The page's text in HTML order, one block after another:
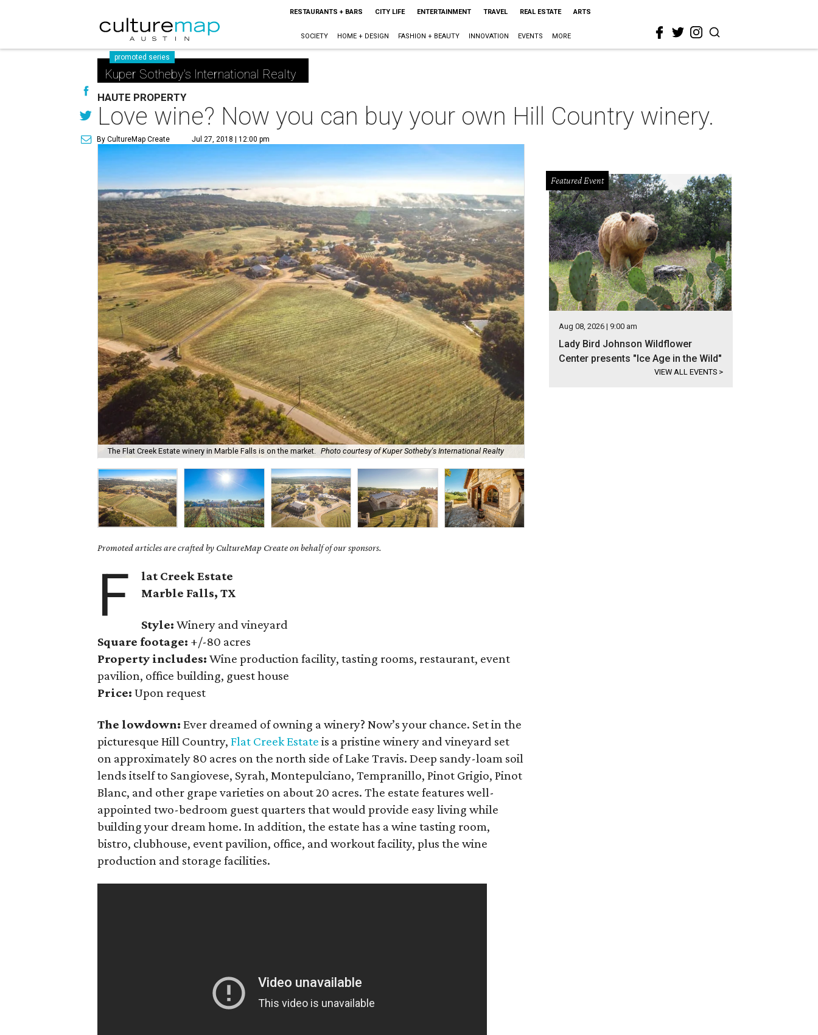
RESTAURANTS + BARS CITY LIFE ENTERTAINMENT TRAVEL REAL ESTATE ARTS
SOCIETY HOME + DESIGN FASHION + BEAUTY INNOVATION EVENTS MORE
promoted series
Kuper Sotheby's International Realty
HAUTE PROPERTY
Love wine? Now you can buy your own Hill Country winery.
By CultureMap Create Jul 27, 2018 | 12:00 pm
The Flat Creek Estate winery in Marble Falls is on the market. Photo courtesy of Kuper Sotheby's International Realty
Promoted articles are crafted by CultureMap Create on behalf of our sponsors.
F
lat Creek Estate
Marble Falls, TX
Style:Winery and vineyard
Square footage: +/-80 acres
Property includes:Wine production facility, tasting rooms, restaurant, event
pavilion, office building, guest house
Price: Upon request
The lowdown: Ever dreamed of owning a winery? Now’s your chance. Set in the
picturesque Hill Country,Flat Creek Estate is a pristine winery and vineyard set
on approximately 80 acres on the north side of Lake Travis. Deep sandy-loam soil
lends itself to Sangiovese, Syrah, Montepulciano, Tempranillo, Pinot Grigio, Pinot
Blanc, and other grape varieties on about 20 acres. The estate features well-
appointed two-bedroom guest quarters that would provide easy living while
building your dream home. In addition, the estate has a wine tasting room,
bistro, clubhouse, event pavilion, office, and workout facility, plus the wine
production and storage facilities.
Featured Event
Aug 08, 2026 | 9:00 am
Lady Bird Johnson Wildflower
Center presents "Ice Age in the Wild"
VIEW ALL EVENTS >